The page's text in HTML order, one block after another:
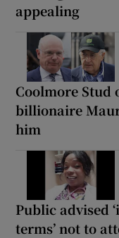
appealing
Coolmore Stud
billionaire
him
Public advised
terms’ not to